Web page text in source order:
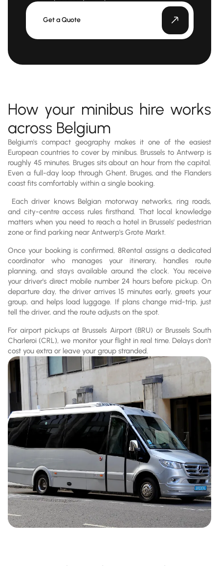
Get a Quote
How your minibus hire works
across Belgium
Belgium's compact geography makes it one of the easiest
European countries to cover by minibus. Brussels to Antwerp is
roughly 45 minutes. Bruges sits about an hour from the capital.
Even a full-day loop through Ghent, Bruges, and the Flanders
coast fits comfortably within a single booking.
Each driver knows Belgian motorway networks, ring roads,
and city-centre access rules firsthand. That local knowledge
matters when you need to reach a hotel in Brussels' pedestrian
zone or find parking near Antwerp's Grote Markt.
Once your booking is confirmed, 8Rental assigns a dedicated
coordinator who manages your itinerary, handles route
planning, and stays available around the clock. You receive
your driver's direct mobile number 24 hours before pickup. On
departure day, the driver arrives 15 minutes early, greets your
group, and helps load luggage. If plans change mid-trip, just
tell the driver, and the route adjusts on the spot.
For airport pickups at Brussels Airport (BRU) or Brussels South
Charleroi (CRL), we monitor your flight in real time. Delays don't
cost you extra or leave your group stranded.